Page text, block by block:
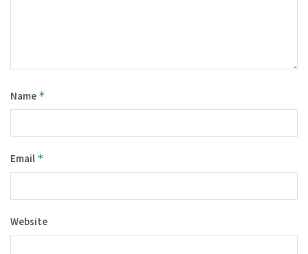
Name *
Email *
Website